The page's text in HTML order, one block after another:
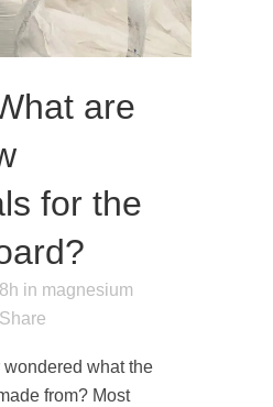
are
for the
in magnesium
Share
wondered what the
from? Most